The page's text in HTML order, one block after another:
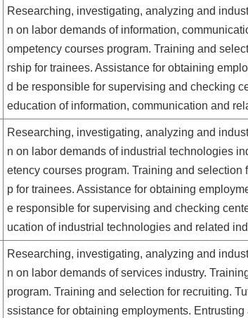
Researching, investigating, analyzing and
n on labor demands of information,
ompetency courses program. Training and
rship for trainees. Assistance for obtaining
d be responsible for supervising and checking
education of information, communication and
Researching, investigating, analyzing and
n on labor demands of industrial technologies
etency courses program. Training and selection
p for trainees. Assistance for obtaining
e responsible for supervising and checking
ucation of industrial technologies and related
Researching, investigating, analyzing and
n on labor demands of services industry.
program. Training and selection for recruiting.
ssistance for obtaining employments.